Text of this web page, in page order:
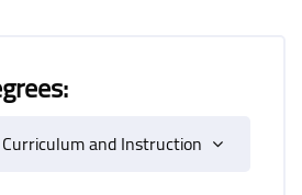
and Instruction